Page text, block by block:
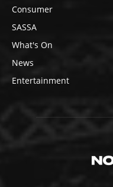
Consumer
SASSA
What's On
News
Entertainment